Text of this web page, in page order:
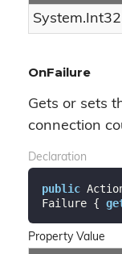
System.Int32
OnFailure
Gets or sets
connection
Declaration
public
Failure {
Property Value